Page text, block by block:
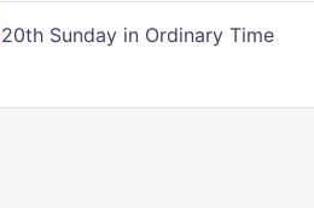
20th Sunday in Ordinary Time